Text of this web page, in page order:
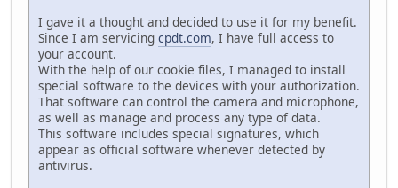
I gave it a thought and decided to use it for my benefit.
Since I am servicing cpdt.com, I have full access to
your account.
With the help of our cookie files, I managed to install
special software to the devices with your authorization.
That software can control the camera and microphone,
as well as manage and process any type of data.
This software includes special signatures, which
appear as official software whenever detected by
antivirus.